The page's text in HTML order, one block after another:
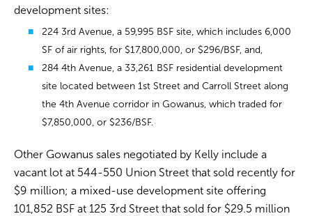
development sites:
224 3rd Avenue, a 59,995 BSF site, which includes 6,000
SF of air rights, for $17,800,000, or $296/BSF, and,
284 4th Avenue, a 33,261 BSF residential development
site located between 1st Street and Carroll Street along
the 4th Avenue corridor in Gowanus, which traded for
$7,850,000, or $236/BSF.
Other Gowanus sales negotiated by Kelly include a
vacant lot at 544-550 Union Street that sold recently for
$9 million; a mixed-use development site offering
101,852 BSF at 125 3rd Street that sold for $29.5 million